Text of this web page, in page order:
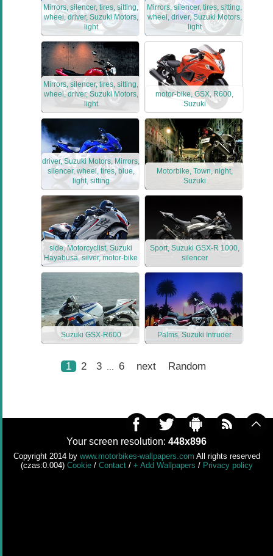
Mirrors, silencer, tires, sitting,
wheel, driver, Suzuki Motors,
light
Mirrors, silencer, tires, sitting,
wheel, driver, Suzuki Motors,
light
Mirrors, silencer, tires, sitting,
wheel, driver, Suzuki Motors,
light
motor-bike, GSX, R600,
Suzuki
driver, Suzuki Motors, Mirrors,
silencer, wheel, tires, blue,
light, sitting
Motorbike, Town, night,
Suzuki
side, Motorcyclist, Suzuki
Hayabusa, silver, motor-bike
Sport, Suzuki GSX-R 1000,
silencer
Suzuki GSX-R600 Palms, Suzuki Intruder
1 2 3 6 next Random
Your screen resolution: 448x896
Copyright 2014 by www.motorbikes-wallpapers.com All rights reserved
(czas:0.004) Cookie/ Contact/ + Add Wallpapers / Privacy policy